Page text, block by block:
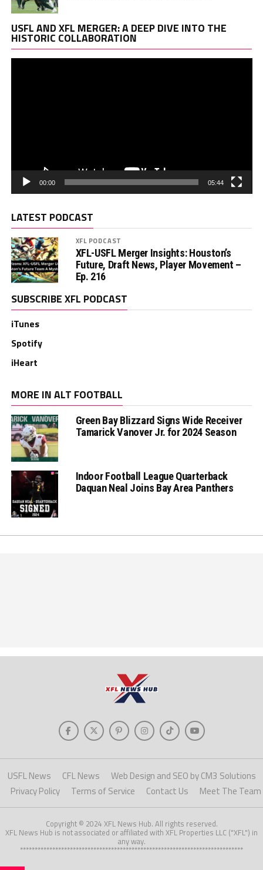
USFL AND XFL MERGER: A DEEP DIVE INTO THE
HISTORIC COLLABORATION
00:00 05:44
LATEST PODCAST
XFL PODCAST
XFL-USFL Merger Insights: Houston’s
Future, Draft News, Player Movement –
Ep. 216
SUBSCRIBE XFL PODCAST
iTunes
Spotify
iHeart
MORE IN ALT FOOTBALL
Green Bay Blizzard Signs Wide Receiver
Tamarick Vanover Jr. for 2024 Season
Indoor Football League Quarterback
Daquan Neal Joins Bay Area Panthers
USFL News CFL News
Web Design and SEO by CM3 Solutions
Privacy Policy
Terms of Service Contact Us Meet The Team
Copyright © 2024 XFL News Hub. All rights reserved.
XFL News Hub is not associated or affiliated with XFL Properties LLC ("XFL") in
any way.
****************************************************************************